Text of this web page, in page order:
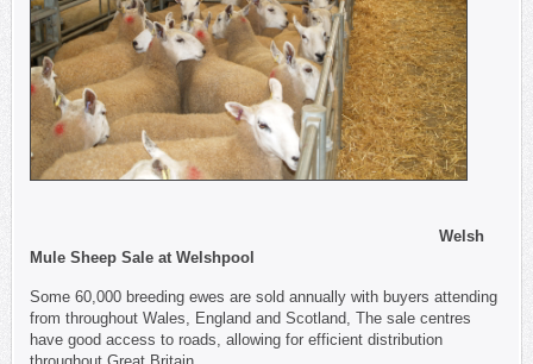
Welsh
Mule Sheep Sale at Welshpool
Some 60,000 breeding ewes are sold annually with buyers attending
from throughout Wales, England and Scotland, The sale centres
have good access to roads, allowing for efficient distribution